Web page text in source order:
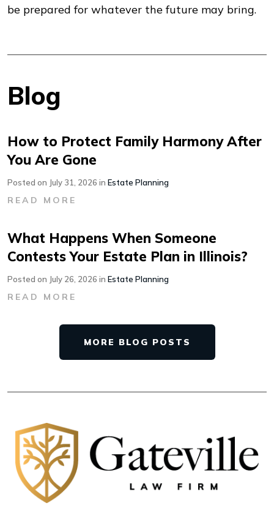
be prepared for whatever the future may bring.
Blog
How to Protect Family Harmony After
You Are Gone
Posted on July 31, 2026 in Estate Planning
READ MORE
What Happens When Someone
Contests Your Estate Plan in Illinois?
Posted on July 26, 2026 in Estate Planning
READ MORE
MORE BLOG POSTS